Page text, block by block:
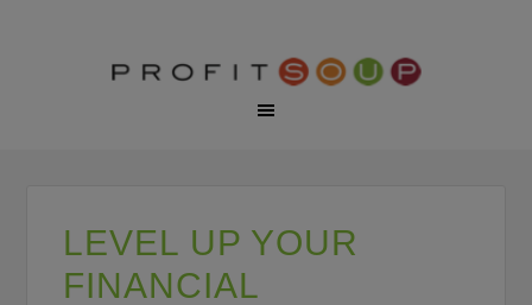
LEVEL UP YOUR
FINANCIAL